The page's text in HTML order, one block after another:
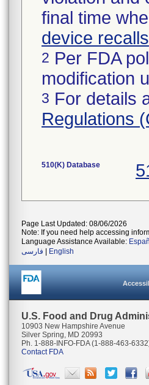
final time
device recalls
2 Per FDA
modification
3 For details
Regulations
510(K) Database
Page Last Updated: 08/06/2026
Note: If you need help accessing
Language Assistance Available:
فارسی
English
U.S. Food and Drug
10903 New Hampshire Avenue
Silver Spring, MD 20993
Ph. 1-888-INFO-FDA (1-888-463-
Contact FDA